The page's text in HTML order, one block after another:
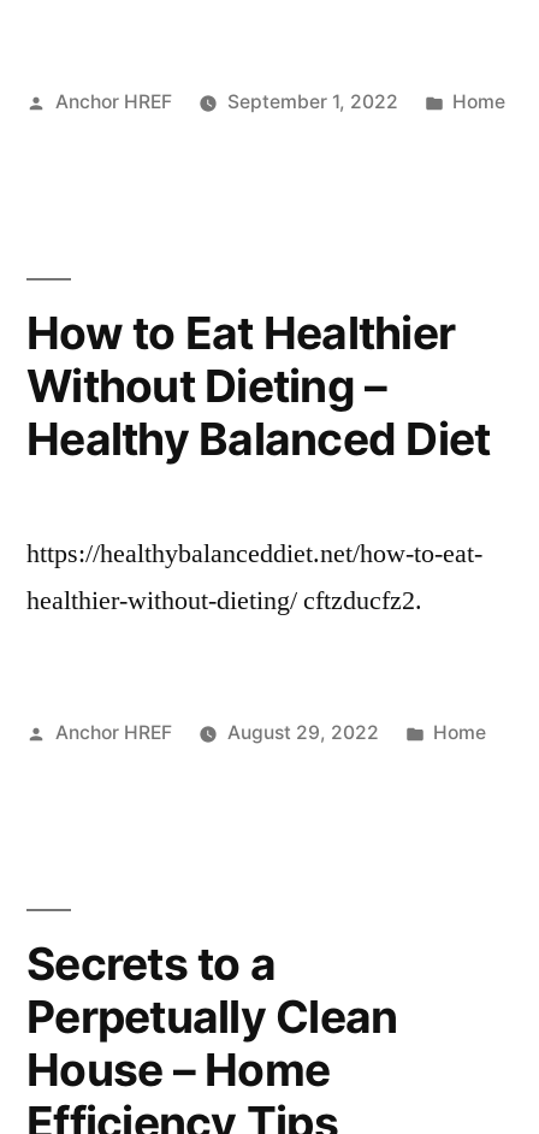
Need
Electrical
Service
Panel
Killer”
Posted
Anchor HREF September 1, 2022
Posted
Home
How to Eat Healthier
Without Dieting –
Healthy Balanced Diet
https://healthybalanceddiet.net/how-to-eat-
healthier-without-dieting/ cftzducfz2.
Posted
Anchor HREF August 29, 2022
Posted
Home
Secrets to a
Perpetually Clean
House – Home
Efficiency Tips